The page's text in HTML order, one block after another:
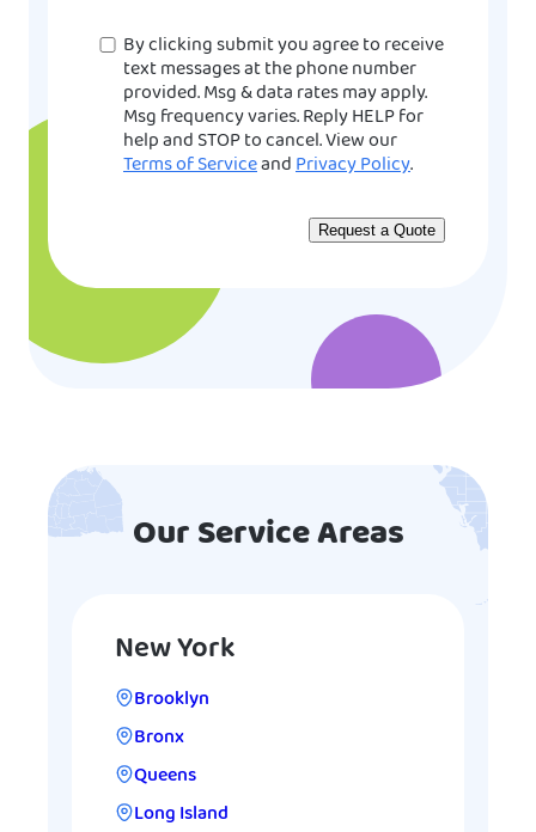
ConsentBy clicking submit you agree to receive
text messages at the phone number
provided. Msg & data rates may apply.
Msg frequency varies. Reply HELP for
help and STOP to cancel. View our
Terms of ServiceandPrivacy Policy.
Our Service Areas
New York
Brooklyn
Bronx
Queens
Long Island